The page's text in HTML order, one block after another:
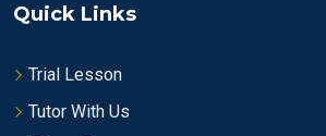
Quick Links
Trial Lesson
Tutor With Us